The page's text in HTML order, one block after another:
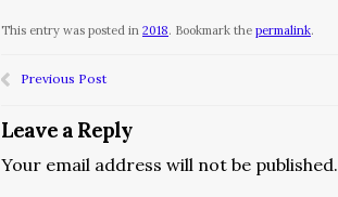
This entry was posted in 2018. Bookmark the permalink.
Previous Post
Leave a Reply
Your email address will not be published.